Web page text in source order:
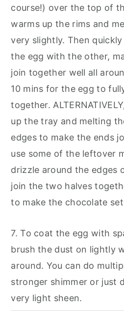
course!) over the top of
warms up the rims and
very slightly. Then
the egg with the other,
join together well all
10 mins for the egg to
together.
up the tray and melting
edges to make the ends
use some of the leftover
drizzle around the edges
join the two halves
to make the chocolate
7. To coat the egg with
brush the dust on lightly
around. You can do
stronger shimmer or just
very light sheen.